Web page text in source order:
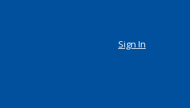
Sign In